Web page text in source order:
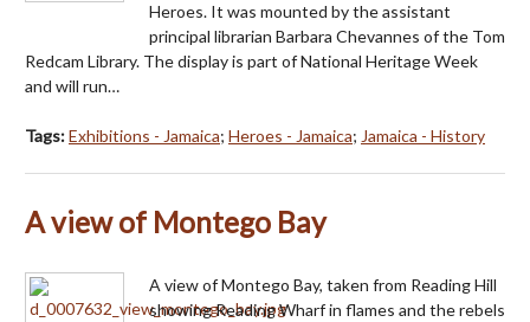
Heroes. It was mounted by the assistant
principal librarian Barbara Chevannes of the Tom
Redcam Library. The display is part of National Heritage Week
and will run…
Tags:Exhibitions - Jamaica; Heroes - Jamaica; Jamaica - History
A view of Montego Bay
A view of Montego Bay, taken from Reading Hill
showing Reading Wharf in flames and the rebels